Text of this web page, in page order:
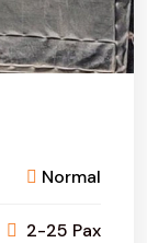
Normal
2-25 Pax